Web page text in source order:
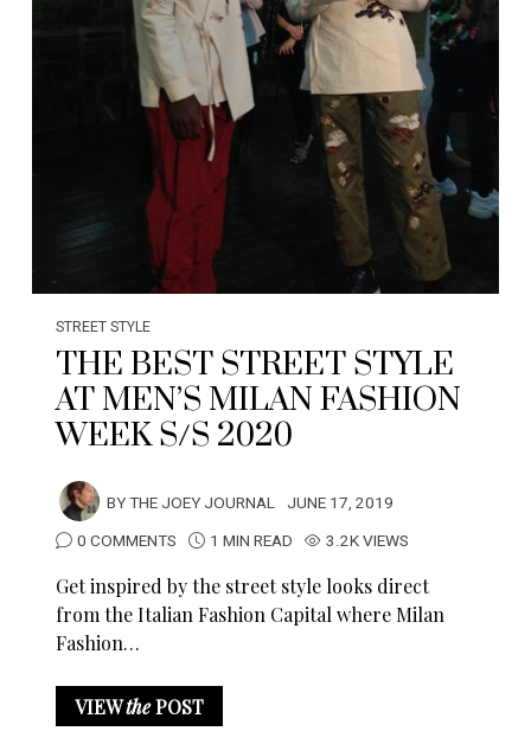
STREET STYLE
THE BEST STREET STYLE
AT MEN’S MILAN FASHION
WEEK S/S 2020
BYTHE JOEY JOURNAL JUNE 17, 2019
0 COMMENTS
1 MIN READ 3.2K VIEWS
Get inspired by the street style looks direct
from the Italian Fashion Capital where Milan
Fashion…
VIEWthePOST